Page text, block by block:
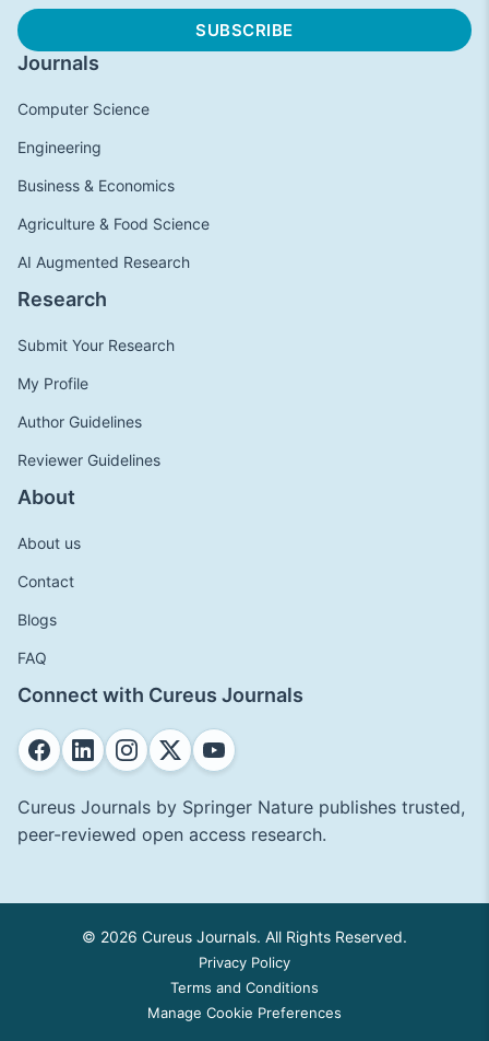
Journals
Computer Science
Engineering
Business & Economics
Agriculture & Food Science
AI Augmented Research
Research
Submit Your Research
My Profile
Author Guidelines
Reviewer Guidelines
About
About us
Contact
Blogs
FAQ
Connect with Cureus Journals
Cureus Journals by Springer Nature publishes trusted,
peer-reviewed open access research.
© 2026 Cureus Journals. All Rights Reserved.
Privacy Policy
Terms and Conditions
Manage Cookie Preferences